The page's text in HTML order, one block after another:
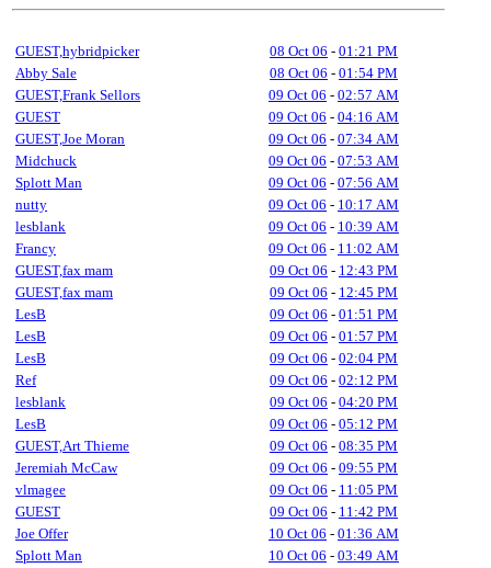
GUEST,hybridpicker 08 Oct 06 - 01:21 PM
Abby Sale
08 Oct 06 - 01:54 PM
GUEST,Frank Sellors
09 Oct 06 - 02:57 AM
GUEST
09 Oct 06 - 04:16 AM
GUEST,Joe Moran
09 Oct 06 - 07:34 AM
Midchuck
09 Oct 06 - 07:53 AM
Splott Man
09 Oct 06 - 07:56 AM
nutty
09 Oct 06 - 10:17 AM
lesblank
09 Oct 06 - 10:39 AM
Francy
09 Oct 06 - 11:02 AM
GUEST,fax mam
09 Oct 06 - 12:43 PM
GUEST,fax mam
09 Oct 06 - 12:45 PM
LesB
09 Oct 06 - 01:51 PM
LesB
09 Oct 06 - 01:57 PM
LesB
09 Oct 06 - 02:04 PM
Ref
09 Oct 06 - 02:12 PM
lesblank
09 Oct 06 - 04:20 PM
LesB
09 Oct 06 - 05:12 PM
GUEST,Art Thieme
09 Oct 06 - 08:35 PM
Jeremiah McCaw
09 Oct 06 - 09:55 PM
vlmagee
09 Oct 06 - 11:05 PM
GUEST
09 Oct 06 - 11:42 PM
Joe Offer
10 Oct 06 - 01:36 AM
Splott Man
10 Oct 06 - 03:49 AM